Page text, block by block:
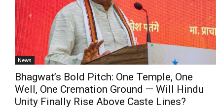
News
Bhagwat’s Bold Pitch: One Temple, One
Well, One Cremation Ground — Will Hindu
Unity Finally Rise Above Caste Lines?